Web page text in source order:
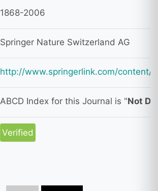
1868-2006
Springer Nature Switzerland AG
http://www.springerlink.com/content/
ABCD Index for this Journal is "Not
Verified